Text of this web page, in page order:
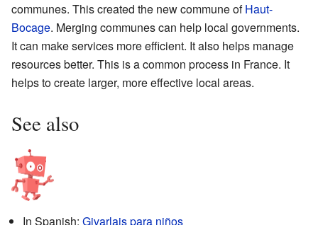
communes. This created the new commune ofHaut-
Bocage. Merging communes can help local governments.
It can make services more efficient. It also helps manage
resources better. This is a common process in France. It
helps to create larger, more effective local areas.
See also
In Spanish: Givarlais para niños